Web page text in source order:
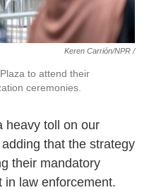
Keren Carrión/NPR /
to attend their
ceremonies.
heavy toll on our
adding that the strategy
their mandatory
in law enforcement.